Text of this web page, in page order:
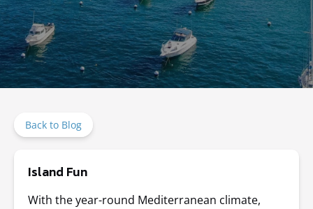
Back to Blog
Island Fun
With the year-round Mediterranean climate,